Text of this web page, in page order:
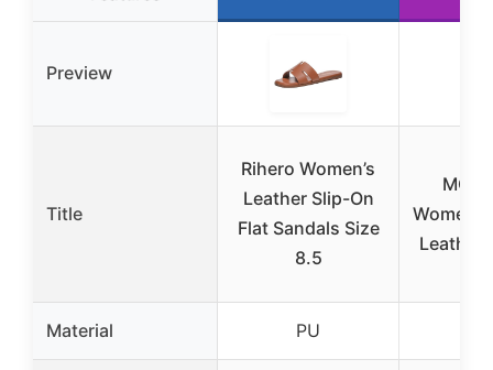
Preview
Title
Rihero Women’s
Leather Slip-On
Flat Sandals Size
8.5
Leather
Material PU